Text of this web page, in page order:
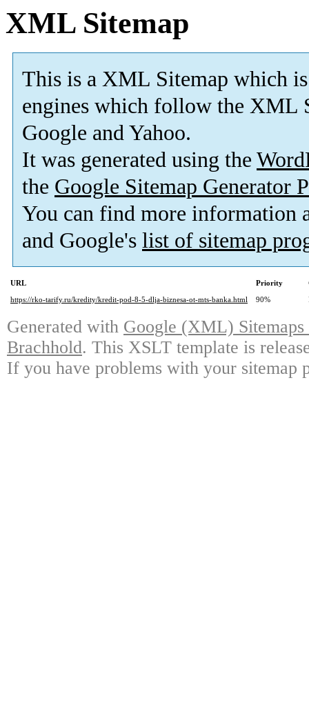
XML Sitemap
This is a XML Sitemap which is
engines which follow the XML
Google and Yahoo.
It was generated using the
the Google Sitemap Generator
You can find more information
and Google's list of sitemap
URL Priority
https://rko-tarify.ru/kredity/kredit-pod-8-5-dlja-biznesa-ot-mts-banka.html
90%
Generated with Google (XML)
Brachhold. This XSLT template is
If you have problems with your sitemap